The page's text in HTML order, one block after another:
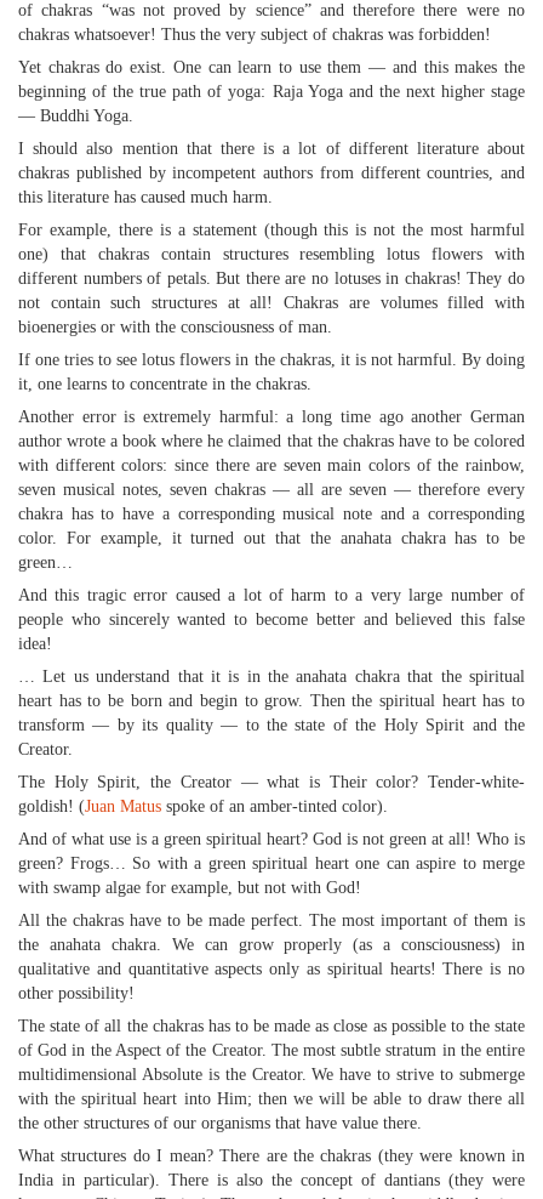
of chakras “was not proved by science” and therefore there were no
chakras whatsoever! Thus the very subject of chakras was forbidden!
Yet chakras do exist. One can learn to use them — and this makes the
beginning of the true path of yoga: Raja Yoga and the next higher stage
— Buddhi Yoga.
I should also mention that there is a lot of different literature about
chakras published by incompetent authors from different countries, and
this literature has caused much harm.
For example, there is a statement (though this is not the most harmful
one) that chakras contain structures resembling lotus flowers with
different numbers of petals. But there are no lotuses in chakras! They do
not contain such structures at all! Chakras are volumes filled with
bioenergies or with the consciousness of man.
If one tries to see lotus flowers in the chakras, it is not harmful. By doing
it, one learns to concentrate in the chakras.
Another error is extremely harmful: a long time ago another German
author wrote a book where he claimed that the chakras have to be colored
with different colors: since there are seven main colors of the rainbow,
seven musical notes, seven chakras — all are seven — therefore every
chakra has to have a corresponding musical note and a corresponding
color. For example, it turned out that the anahata chakra has to be
green…
And this tragic error caused a lot of harm to a very large number of
people who sincerely wanted to become better and believed this false
idea!
… Let us understand that it is in the anahata chakra that the spiritual
heart has to be born and begin to grow. Then the spiritual heart has to
transform — by its quality — to the state of the Holy Spirit and the
Creator.
The Holy Spirit, the Creator — what is Their color? Tender-white-
goldish! (Juan Matus spoke of an amber-tinted color).
And of what use is a green spiritual heart? God is not green at all! Who is
green? Frogs… So with a green spiritual heart one can aspire to merge
with swamp algae for example, but not with God!
All the chakras have to be made perfect. The most important of them is
the anahata chakra. We can grow properly (as a consciousness) in
qualitative and quantitative aspects only as spiritual hearts! There is no
other possibility!
The state of all the chakras has to be made as close as possible to the state
of God in the Aspect of the Creator. The most subtle stratum in the entire
multidimensional Absolute is the Creator. We have to strive to submerge
with the spiritual heart into Him; then we will be able to draw there all
the other structures of our organisms that have value there.
What structures do I mean? There are the chakras (they were known in
India in particular). There is also the concept of dantians (they were